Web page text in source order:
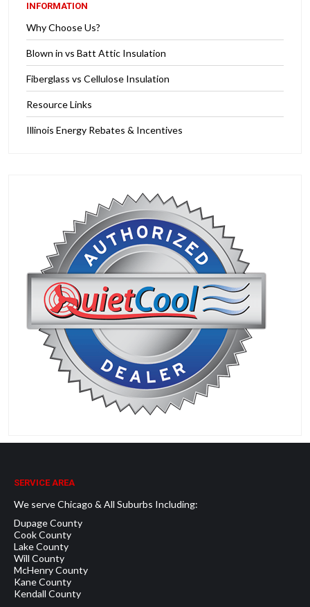
INFORMATION
Why Choose Us?
Blown in vs Batt Attic Insulation
Fiberglass vs Cellulose Insulation
Resource Links
Illinois Energy Rebates & Incentives
SERVICE AREA
We serve Chicago & All Suburbs Including:
Dupage County
Cook County
Lake County
Will County
McHenry County
Kane County
Kendall County